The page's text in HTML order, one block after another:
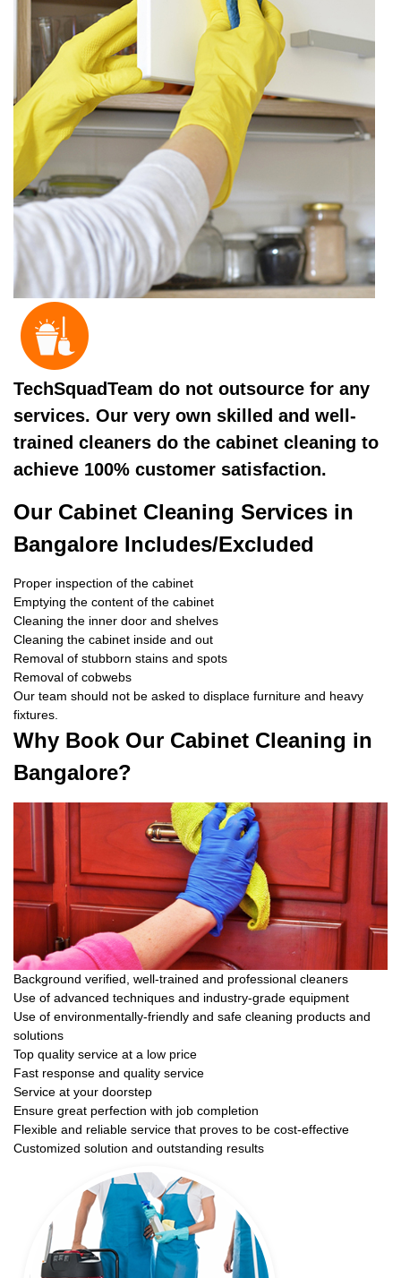
TechSquadTeam do not outsource for any
services. Our very own skilled and well-
trained cleaners do the cabinet cleaning to
achieve 100% customer satisfaction.
Our Cabinet Cleaning Services in
Bangalore Includes/Excluded
Proper inspection of the cabinet
Emptying the content of the cabinet
Cleaning the inner door and shelves
Cleaning the cabinet inside and out
Removal of stubborn stains and spots
Removal of cobwebs
Our team should not be asked to displace furniture and heavy
fixtures.
Why Book Our Cabinet Cleaning in
Bangalore?
Background verified, well-trained and professional cleaners
Use of advanced techniques and industry-grade equipment
Use of environmentally-friendly and safe cleaning products and
solutions
Top quality service at a low price
Fast response and quality service
Service at your doorstep
Ensure great perfection with job completion
Flexible and reliable service that proves to be cost-effective
Customized solution and outstanding results